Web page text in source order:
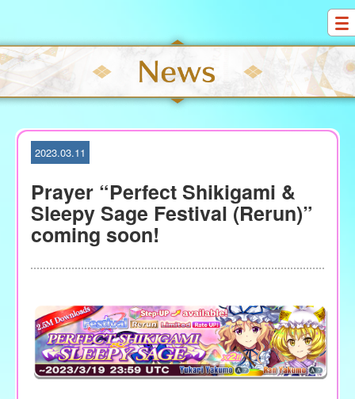
S
k
i
p
t
2023.03.11
Prayer “Perfect Shikigami &
Sleepy Sage Festival (Rerun)”
coming soon!